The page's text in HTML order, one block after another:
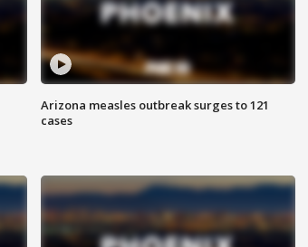
Arizona measles outbreak surges to 121
cases